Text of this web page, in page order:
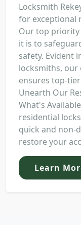
Locksmith
for exceptional
Our top
it is to
safety. Evident
locksmiths, our
ensures top-
Unearth Our
What's
residential
quick and non-
restore your
Learn